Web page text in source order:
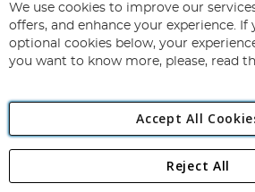
for
Our
Newsletter:
Subscribe
Angling Direct Plc
Angling Direct plc, 2D Wendover Road,
We use cookies to improve our
offers, and enhance your experience. If
optional cookies below, your
you want to know more, please, read
Accept All
Reject All